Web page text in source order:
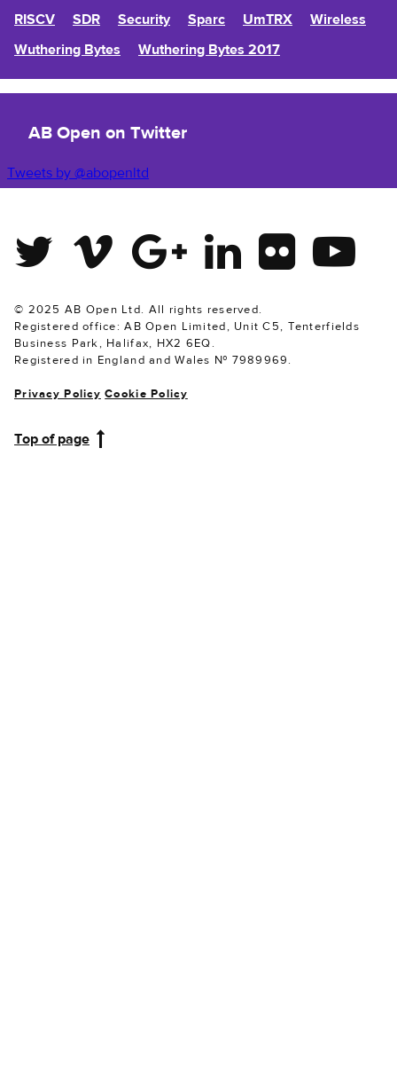
RISCV
SDR Security Sparc UmTRX
Wireless
Wuthering Bytes
Wuthering Bytes 2017
AB Open on Twitter
Tweets by @abopenltd
Twitter Vimeo Google PlusLinkedin Flickr Youtube
© 2025 AB Open Ltd. All rights reserved.
Registered office: AB Open Limited, Unit C5, Tenterfields
Business Park, Halifax, HX2 6EQ.
Registered in England and Wales № 7989969.
Privacy Policy Cookie Policy
Top of page